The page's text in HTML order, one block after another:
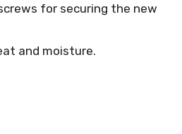
for securing the new
and moisture.